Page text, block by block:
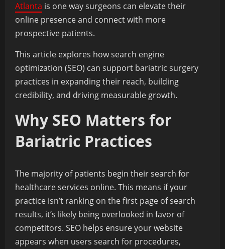
Atlanta is one way surgeons can elevate their
online presence and connect with more
prospective patients.
This article explores how search engine
optimization (SEO) can support bariatric surgery
practices in expanding their reach, building
credibility, and driving measurable growth.
Why SEO Matters for
Bariatric Practices
The majority of patients begin their search for
healthcare services online. This means if your
practice isn’t ranking on the first page of search
results, it’s likely being overlooked in favor of
competitors. SEO helps ensure your website
appears when users search for procedures,